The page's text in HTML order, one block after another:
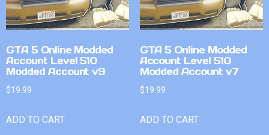
GTA 5 Online Modded
Account Level 510
Modded Account v9
$19.99
ADD TO CART
GTA 5 Online Modded
Account Level 510
Modded Account v7
$19.99
ADD TO CART